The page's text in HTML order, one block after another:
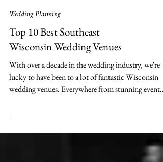
Wedding Planning
Top 10 Best Southeast
Wisconsin Wedding Venues
With over a decade in the wedding industry, we're
wedding venues. Everywhere from stunning event
halls to customized country clubs; each venue has its
Wisconsin is home to a diverse array of remarkable